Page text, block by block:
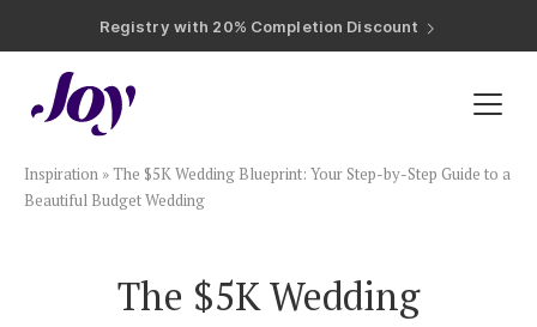
Registry with 20% Completion Discount
Registry with Zero-Fee Cash Funds
Plan & Invite
Wedding Website
Guest List
Inspiration »The $5K Wedding Blueprint: Your Step-by-Step Guide to a
Beautiful Budget Wedding
The $5K Wedding